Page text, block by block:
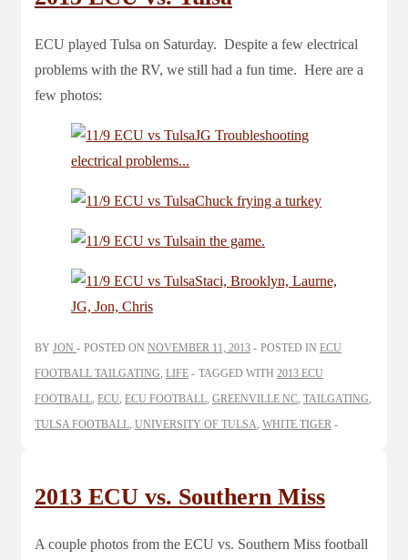
ECU played Tulsa on Saturday. Despite a few electrical
problems with the RV, we still had a fun time. Here are a
few photos:
BY JON POSTED ON NOVEMBER 11, 2013 POSTED IN ECU
FOOTBALL TAILGATING LIFE TAGGED WITH 2013 ECU
FOOTBALL ECU ECU FOOTBALL GREENVILLE NC TAILGATING
TULSA FOOTBALL UNIVERSITY OF TULSA WHITE TIGER
2013 ECU vs. Southern Miss
A couple photos from the ECU vs. Southern Miss football